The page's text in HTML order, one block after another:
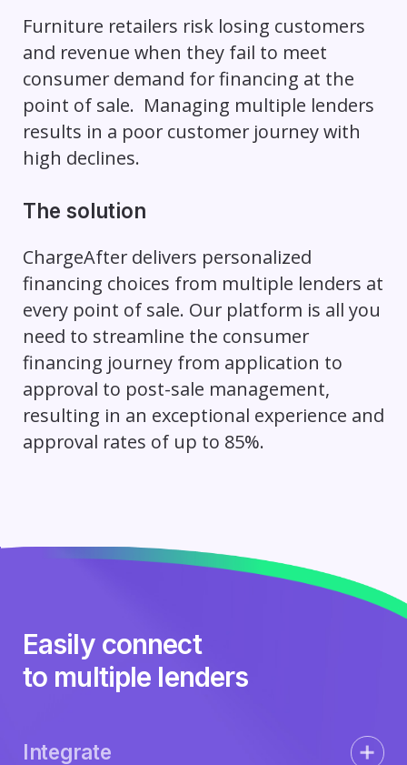
Furniture retailers risk losing customers
and revenue when they fail to meet
consumer demand for financing at the
point of sale. Managing multiple lenders
results in a poor customer journey with
high declines.
The solution
ChargeAfter delivers personalized
financing choices from multiple lenders at
every point of sale. Our platform is all you
need to streamline the consumer
financing journey from application to
approval to post-sale management,
resulting in an exceptional experience and
approval rates of up to 85%.
Easily connect
to multiple lenders
Integrate